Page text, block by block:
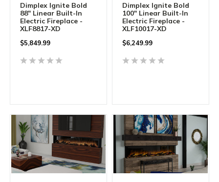
Dimplex Ignite Bold
88" Linear Built-In
Electric Fireplace -
XLF8817-XD
$5,849.99
Dimplex Ignite Bold
100" Linear Built-In
Electric Fireplace -
XLF10017-XD
$6,249.99